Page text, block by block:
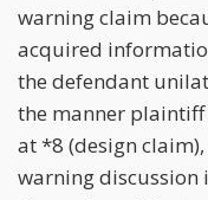
warning claim
acquired
the defendant
the manner plaintiff
at *8 (design
warning